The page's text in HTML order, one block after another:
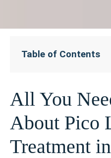
Table of Contents
All You
About Pico
Treatment